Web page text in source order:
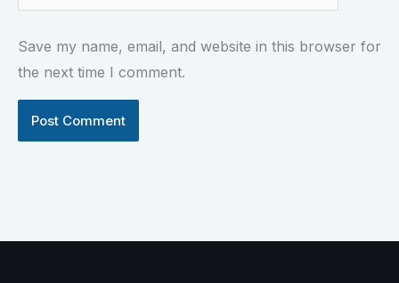
Save my name, email, and website in this browser for
the next time I comment.